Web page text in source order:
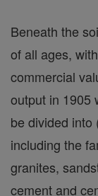
Beneath the
of all ages,
commercial
output in 1905
be divided into
including the
granites,
cement and